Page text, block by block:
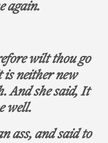
again.
wilt thou go
is neither new
And she said, It
well.
ass, and said to